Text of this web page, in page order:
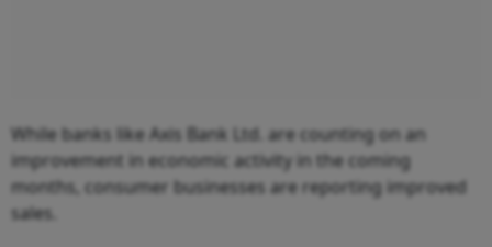
While banks like Axis Bank Ltd. are counting on an
improvement in economic activity in the coming
months, consumer businesses are reporting improved
sales.